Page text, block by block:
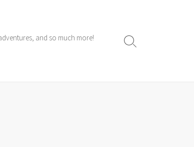
and so much more!
Search